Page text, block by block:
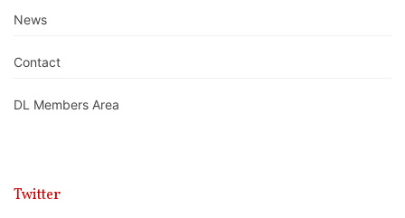
News
Contact
DL Members Area
Twitter